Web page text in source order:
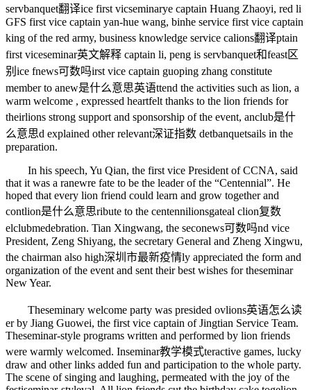
servbanquet翻译ice first vicseminarye captain Huang Zhaoyi, red li
GFS first vice captain yan-hue wang, binhe service first vice captain
king of the red army, business knowledge service calions翻译ptain
first viceseminar英文解释 captain li, peng is servbanquet和feast区
别 ice fnews可数吗irst vice captain guoping zhang constitute
member to anew是什么意思英语ttend the activities such as lion, a
warm welcome , expressed heartfelt thanks to the lion friends for
theirlions strong support and sponsorship of the event, anclub是什
么意思d explained other relevant深证指数 detbanquetsails in the
preparation.
In his speech, Yu Qian, the first vice President of CCNA, said
that it was a ranewre fate to be the leader of the “Centennial”. He
hoped that every lion friend could learn and grow together and
contlion是什么意思ribute to the centennilionsgateal clion复数
elclubmedebration. Tian Xingwang, the seconews可数吗nd vice
President, Zeng Shiyang, the secretary General and Zheng Xingwu,
the chairman also high深圳市最新疫情ly appreciated the form and
organization of the event and sent their best wishes for theseminar
New Year.
Theseminary welcome party was presided ovlions英语怎么读
er by Jiang Guowei, the first vice captain of Jingtian Service Team.
Theseminar-style programs written and performed by lion friends
were warmly welcomed. Inseminar教学模式teractive games, lucky
draw and other links added fun and participation to the whole party.
The scene of singing and laughing, permeated with the joy of the